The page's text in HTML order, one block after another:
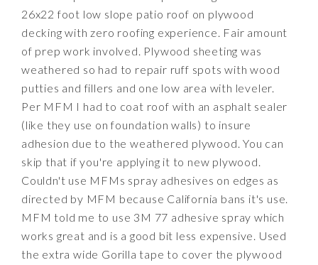
26x22 foot low slope patio roof on plywood
decking with zero roofing experience. Fair amount
of prep work involved. Plywood sheeting was
weathered so had to repair ruff spots with wood
putties and fillers and one low area with leveler.
Per MFM I had to coat roof with an asphalt sealer
(like they use on foundation walls) to insure
adhesion due to the weathered plywood. You can
skip that if you're applying it to new plywood.
Couldn't use MFMs spray adhesives on edges as
directed by MFM because California bans it's use.
MFM told me to use 3M 77 adhesive spray which
works great and is a good bit less expensive. Used
the extra wide Gorilla tape to cover the plywood